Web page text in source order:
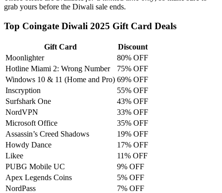
grab yours before the Diwali sale ends.
Top Coingate Diwali 2025 Gift Card Deals
Gift Card
Discount
Moonlighter
80% OFF
Hotline Miami 2: Wrong Number
75% OFF
Windows 10 & 11 (Home and Pro) 69% OFF
Inscryption
55% OFF
Surfshark One
43% OFF
NordVPN
33% OFF
Microsoft Office
35% OFF
Assassin’s Creed Shadows
19% OFF
Howdy Dance
17% OFF
Likee
11% OFF
PUBG Mobile UC
9% OFF
Apex Legends Coins
5% OFF
NordPass
7% OFF